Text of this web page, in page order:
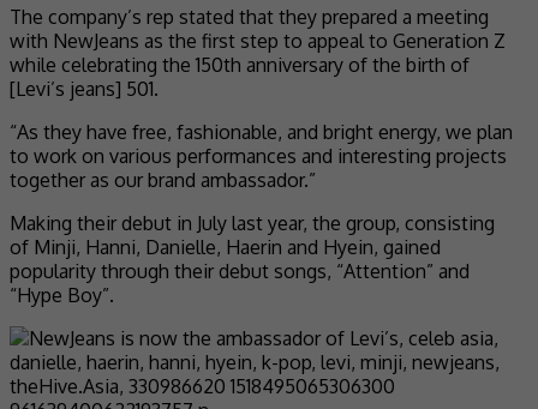
The company’s rep stated that they prepared a meeting
with NewJeans as the first step to appeal to Generation Z
while celebrating the 150th anniversary of the birth of
[Levi’s jeans] 501.
“As they have free, fashionable, and bright energy, we plan
to work on various performances and interesting projects
together as our brand ambassador.”
Making their debut in July last year, the group, consisting
of Minji, Hanni, Danielle, Haerin and Hyein, gained
popularity through their debut songs, “Attention” and
“Hype Boy”.